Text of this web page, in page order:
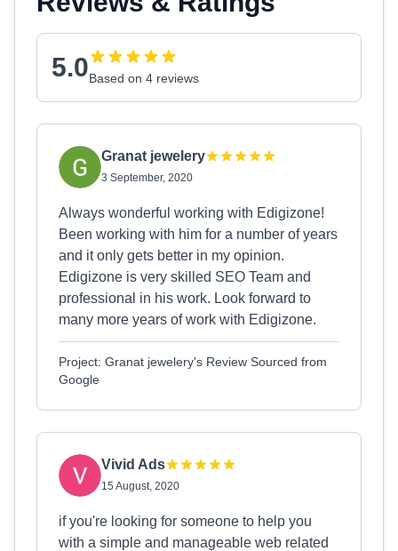
5.0Based on 4 reviews
Granat jewelery
3 September, 2020
Always wonderful working with Edigizone!
Been working with him for a number of years
and it only gets better in my opinion.
Edigizone is very skilled SEO Team and
professional in his work. Look forward to
many more years of work with Edigizone.
Project: Granat jewelery's Review Sourced from
Google
Vivid Ads
15 August, 2020
if you're looking for someone to help you
with a simple and manageable web related